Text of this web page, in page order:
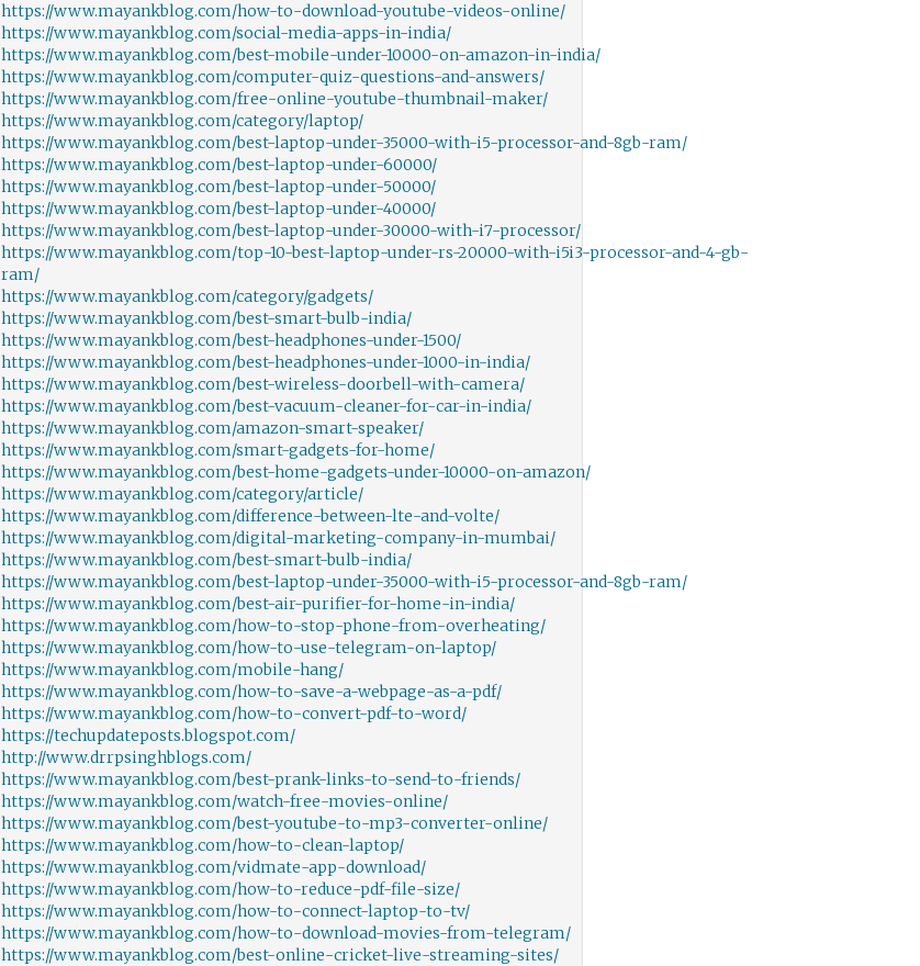
https://www.mayankblog.com/how-to-download-youtube-videos-online/
https://www.mayankblog.com/social-media-apps-in-india/
https://www.mayankblog.com/best-mobile-under-10000-on-amazon-in-india/
https://www.mayankblog.com/computer-quiz-questions-and-answers/
https://www.mayankblog.com/free-online-youtube-thumbnail-maker/
https://www.mayankblog.com/category/laptop/
https://www.mayankblog.com/best-laptop-under-35000-with-i5-processor-and-8gb-ram/
https://www.mayankblog.com/best-laptop-under-60000/
https://www.mayankblog.com/best-laptop-under-50000/
https://www.mayankblog.com/best-laptop-under-40000/
https://www.mayankblog.com/best-laptop-under-30000-with-i7-processor/
https://www.mayankblog.com/top-10-best-laptop-under-rs-20000-with-i5i3-processor-and-4-gb-
ram/
https://www.mayankblog.com/category/gadgets/
https://www.mayankblog.com/best-smart-bulb-india/
https://www.mayankblog.com/best-headphones-under-1500/
https://www.mayankblog.com/best-headphones-under-1000-in-india/
https://www.mayankblog.com/best-wireless-doorbell-with-camera/
https://www.mayankblog.com/best-vacuum-cleaner-for-car-in-india/
https://www.mayankblog.com/amazon-smart-speaker/
https://www.mayankblog.com/smart-gadgets-for-home/
https://www.mayankblog.com/best-home-gadgets-under-10000-on-amazon/
https://www.mayankblog.com/category/article/
https://www.mayankblog.com/difference-between-lte-and-volte/
https://www.mayankblog.com/digital-marketing-company-in-mumbai/
https://www.mayankblog.com/best-smart-bulb-india/
https://www.mayankblog.com/best-laptop-under-35000-with-i5-processor-and-8gb-ram/
https://www.mayankblog.com/best-air-purifier-for-home-in-india/
https://www.mayankblog.com/how-to-stop-phone-from-overheating/
https://www.mayankblog.com/how-to-use-telegram-on-laptop/
https://www.mayankblog.com/mobile-hang/
https://www.mayankblog.com/how-to-save-a-webpage-as-a-pdf/
https://www.mayankblog.com/how-to-convert-pdf-to-word/
https://techupdateposts.blogspot.com/
http://www.drrpsinghblogs.com/
https://www.mayankblog.com/best-prank-links-to-send-to-friends/
https://www.mayankblog.com/watch-free-movies-online/
https://www.mayankblog.com/best-youtube-to-mp3-converter-online/
https://www.mayankblog.com/how-to-clean-laptop/
https://www.mayankblog.com/vidmate-app-download/
https://www.mayankblog.com/how-to-reduce-pdf-file-size/
https://www.mayankblog.com/how-to-connect-laptop-to-tv/
https://www.mayankblog.com/how-to-download-movies-from-telegram/
https://www.mayankblog.com/best-online-cricket-live-streaming-sites/